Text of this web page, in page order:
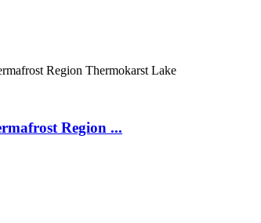
Region Thermokarst Lake
Region ...